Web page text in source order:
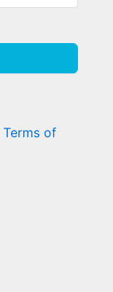
Terms of